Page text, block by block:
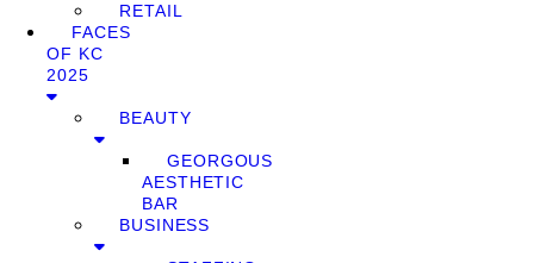
RETAIL
FACES
OF KC
2025
BEAUTY
GEORGOUS
AESTHETIC
BAR
BUSINESS